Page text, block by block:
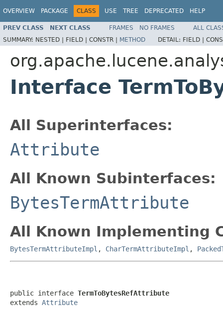
OVERVIEW PACKAGE CLASS USE TREE DEPRECATED HELP
PREV CLASS NEXT CLASS FRAMES NO FRAMES
ALL
SUMMARY: NESTED | FIELD | CONSTR | METHOD DETAIL: FIELD |
Interface
All Superinterfaces:
Attribute
All Known Subinterfaces:
BytesTermAttribute
All Known Implementing
BytesTermAttributeImpl , CharTermAttributeImpl ,
public interface TermToBytesRefAttribute
extends Attribute